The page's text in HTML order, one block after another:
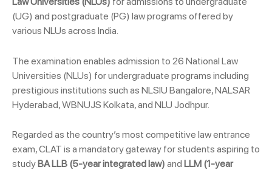
(UG) and postgraduate (PG) law programs offered by
various NLUs across India.
The examination enables admission to 26 National Law
Universities (NLUs) for undergraduate programs including
prestigious institutions such as NLSIU Bangalore, NALSAR
Hyderabad, WBNUJS Kolkata, and NLU Jodhpur.
Regarded as the country’s most competitive law entrance
exam, CLAT is a mandatory gateway for students aspiring to
study BA LLB (5-year integrated law) and LLM (1-year